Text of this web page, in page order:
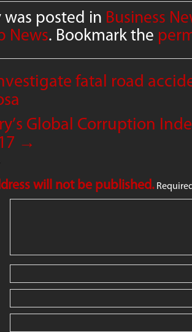
was posted in Business
News. Bookmark the
fatal road
Global Corruption
→
will not be published.